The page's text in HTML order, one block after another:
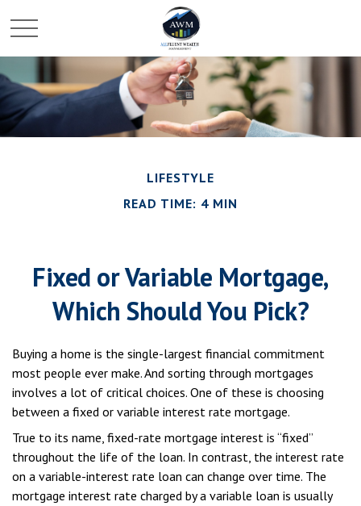
LIFESTYLE
READ TIME: 4 MIN
Fixed or Variable Mortgage,
Which Should You Pick?
Buying a home is the single-largest financial commitment
most people ever make. And sorting through mortgages
involves a lot of critical choices. One of these is choosing
between a fixed or variable interest rate mortgage.
True to its name, fixed-rate mortgage interest is “fixed”
throughout the life of the loan. In contrast, the interest rate
on a variable-interest rate loan can change over time. The
mortgage interest rate charged by a variable loan is usually